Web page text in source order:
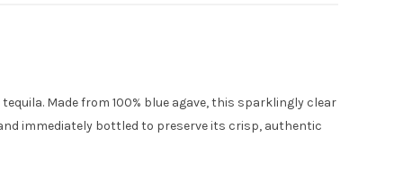
Made from 100% blue agave, this sparklingly clear
immediately bottled to preserve its crisp, authentic